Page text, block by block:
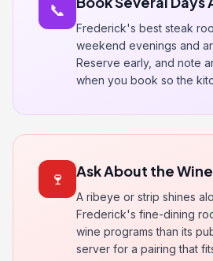
📞
Frederick's best steak
weekend evenings and
Reserve early, and note
when you book so the
🍷 Ask About the
A ribeye or strip shines
Frederick's fine-dining
wine programs than its
server for a pairing that